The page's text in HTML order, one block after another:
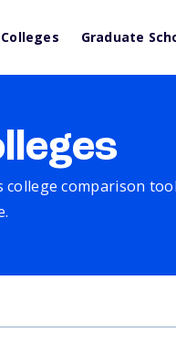
Colleges Graduate
college comparison